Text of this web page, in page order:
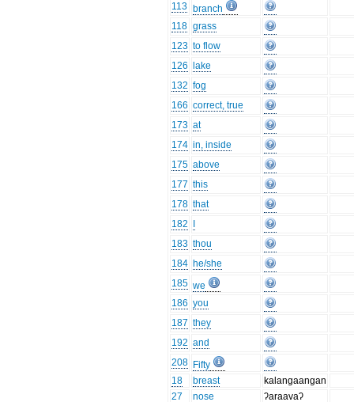
113 branch
118 grass
123 to flow
126
lake
132 fog
166 correct, true
173 at
174 in, inside
175 above
177 this
178 that
182
183 thou
184 he/she
185 we
186 you
187 they
192 and
208 Fifty
18
breast
kalangaangan
27
nose
ʔaraavaʔ